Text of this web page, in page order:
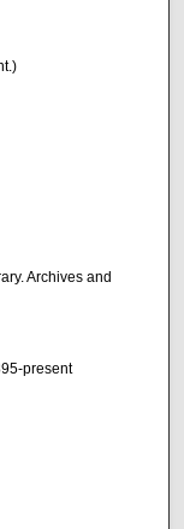
Archives and
present